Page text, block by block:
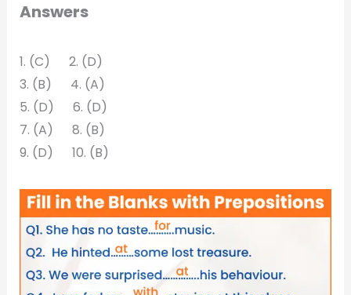
Answers
1. (C) 2. (D)
3. (B) 4. (A)
5. (D) 6. (D)
7. (A) 8. (B)
9. (D) 10. (B)